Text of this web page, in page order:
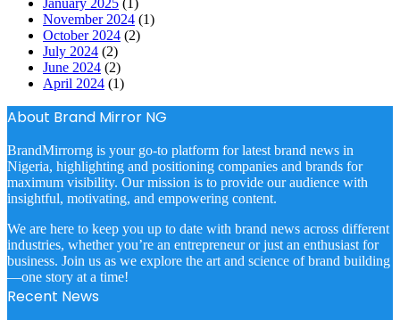
November 2024 (1)
October 2024 (2)
July 2024 (2)
June 2024 (2)
April 2024 (1)
About Brand Mirror NG
BrandMirrorng is your go-to platform for latest brand news in
Nigeria, highlighting and positioning companies and brands for
maximum visibility. Our mission is to provide our audience with
insightful, motivating, and empowering content.
We are here to keep you up to date with brand news across different
industries, whether you’re an entrepreneur or just an enthusiast for
business. Join us as we explore the art and science of brand building
—one story at a time!
Recent News